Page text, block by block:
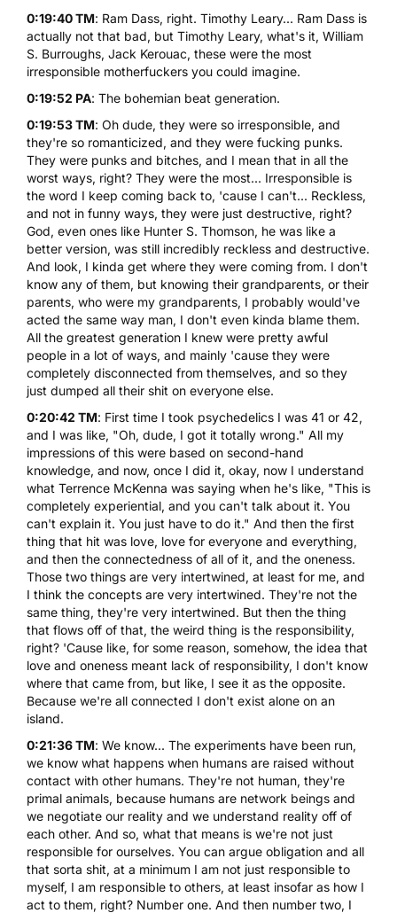
0:19:40 TM: Ram Dass, right. Timothy Leary... Ram Dass is
actually not that bad, but Timothy Leary, what's it, William
S. Burroughs, Jack Kerouac, these were the most
irresponsible motherfuckers you could imagine.
0:19:52 PA: The bohemian beat generation.
0:19:53 TM: Oh dude, they were so irresponsible, and
they're so romanticized, and they were fucking punks.
They were punks and bitches, and I mean that in all the
worst ways, right? They were the most... Irresponsible is
the word I keep coming back to, 'cause I can't... Reckless,
and not in funny ways, they were just destructive, right?
God, even ones like Hunter S. Thomson, he was like a
better version, was still incredibly reckless and destructive.
And look, I kinda get where they were coming from. I don't
know any of them, but knowing their grandparents, or their
parents, who were my grandparents, I probably would've
acted the same way man, I don't even kinda blame them.
All the greatest generation I knew were pretty awful
people in a lot of ways, and mainly 'cause they were
completely disconnected from themselves, and so they
just dumped all their shit on everyone else.
0:20:42 TM: First time I took psychedelics I was 41 or 42,
and I was like, "Oh, dude, I got it totally wrong." All my
impressions of this were based on second-hand
knowledge, and now, once I did it, okay, now I understand
what Terrence McKenna was saying when he's like, "This is
completely experiential, and you can't talk about it. You
can't explain it. You just have to do it." And then the first
thing that hit was love, love for everyone and everything,
and then the connectedness of all of it, and the oneness.
Those two things are very intertwined, at least for me, and
I think the concepts are very intertwined. They're not the
same thing, they're very intertwined. But then the thing
that flows off of that, the weird thing is the responsibility,
right? 'Cause like, for some reason, somehow, the idea that
love and oneness meant lack of responsibility, I don't know
where that came from, but like, I see it as the opposite.
Because we're all connected I don't exist alone on an
island.
0:21:36 TM: We know... The experiments have been run,
we know what happens when humans are raised without
contact with other humans. They're not human, they're
primal animals, because humans are network beings and
we negotiate our reality and we understand reality off of
each other. And so, what that means is we're not just
responsible for ourselves. You can argue obligation and all
that sorta shit, at a minimum I am not just responsible to
myself, I am responsible to others, at least insofar as how I
act to them, right? Number one. And then number two, I